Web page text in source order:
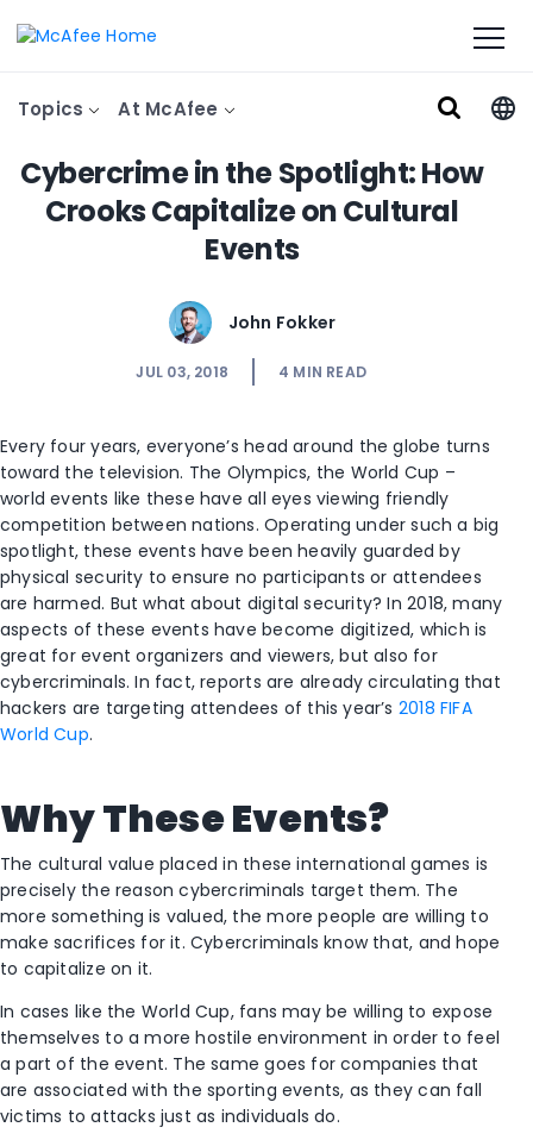
Topics At McAfee
Cybercrime in the Spotlight: How
Crooks Capitalize on Cultural
Events
John Fokker
JUL 03, 2018 4 MIN READ
Every four years, everyone’s head around the globe turns
toward the television. The Olympics, the World Cup –
world events like these have all eyes viewing friendly
competition between nations. Operating under such a big
spotlight, these events have been heavily guarded by
physical security to ensure no participants or attendees
are harmed. But what about digital security? In 2018, many
aspects of these events have become digitized, which is
great for event organizers and viewers, but also for
cybercriminals. In fact, reports are already circulating that
hackers are targeting attendees of this year’s 2018 FIFA
World Cup.
Why These Events?
The cultural value placed in these international games is
precisely the reason cybercriminals target them. The
more something is valued, the more people are willing to
make sacrifices for it. Cybercriminals know that, and hope
to capitalize on it.
In cases like the World Cup, fans may be willing to expose
themselves to a more hostile environment in order to feel
a part of the event. The same goes for companies that
are associated with the sporting events, as they can fall
victims to attacks just as individuals do.